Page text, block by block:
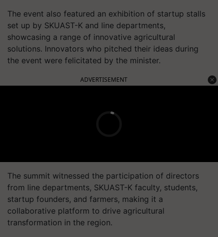
The event also featured an exhibition of startup stalls
set up by SKUAST-K and line departments,
showcasing a range of innovative agricultural
solutions. Innovators who pitched their ideas during
the event were felicitated by the minister.
ADVERTISEMENT
The summit witnessed the participation of directors
from line departments, SKUAST-K faculty, students,
startup founders, and farmers, making it a
collaborative platform to drive agricultural
transformation in the region.